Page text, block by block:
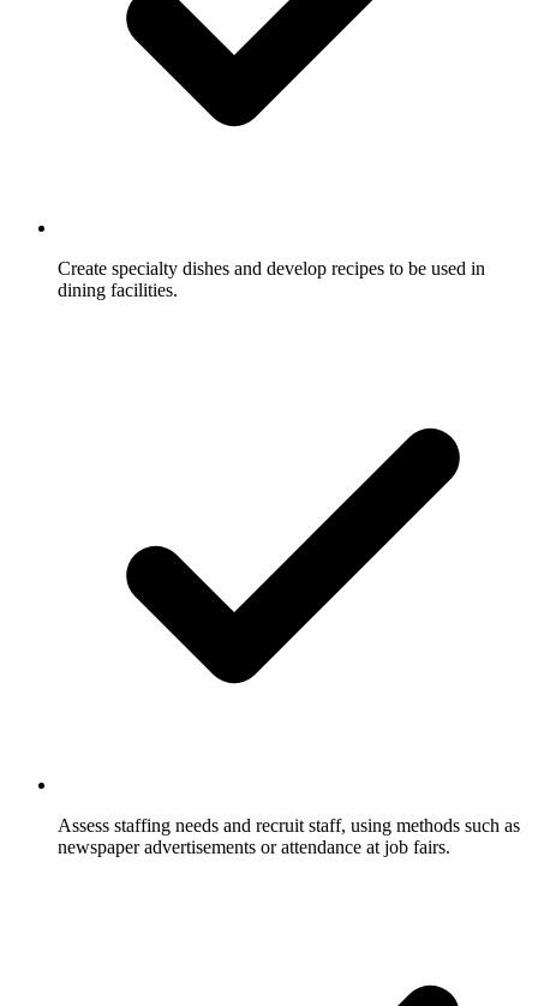
Create specialty dishes and develop recipes to be used in
dining facilities.
Assess staffing needs and recruit staff, using methods such as
newspaper advertisements or attendance at job fairs.